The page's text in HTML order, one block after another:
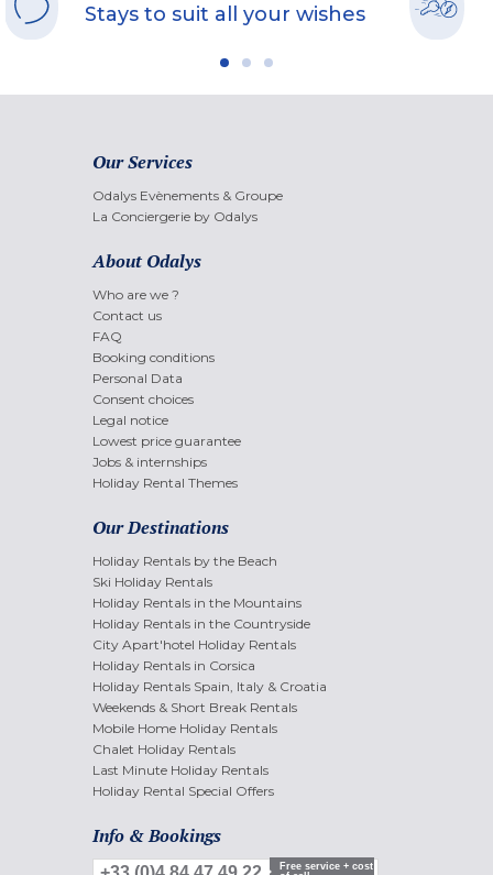
Stays to suit all your wishes
Our Services
Odalys Evènements & Groupe
La Conciergerie by Odalys
About Odalys
Who are we ?
Contact us
FAQ
Booking conditions
Personal Data
Consent choices
Legal notice
Lowest price guarantee
Jobs & internships
Holiday Rental Themes
Our Destinations
Holiday Rentals by the Beach
Ski Holiday Rentals
Holiday Rentals in the Mountains
Holiday Rentals in the Countryside
City Apart'hotel Holiday Rentals
Holiday Rentals in Corsica
Holiday Rentals Spain, Italy & Croatia
Weekends & Short Break Rentals
Mobile Home Holiday Rentals
Chalet Holiday Rentals
Last Minute Holiday Rentals
Holiday Rental Special Offers
Info & Bookings
Free service + cost